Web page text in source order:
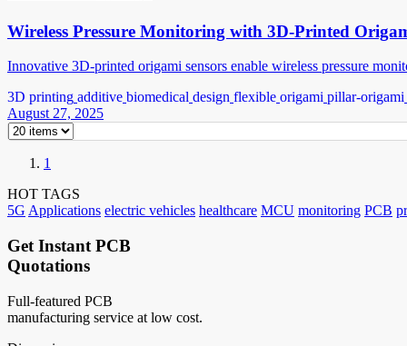
Wireless Pressure Monitoring with 3D-Printed
Innovative 3D-printed origami sensors enable wireless pressure
3D printing additive biomedical design flexible origami pillar-origami
August 27, 2025
1
HOT TAGS
5G Applications electric vehicles healthcare MCU monitoring PCB
Get Instant PCB
Quotations
Full-featured PCB
manufacturing service at low cost.